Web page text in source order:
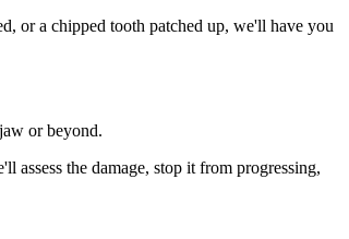
or a chipped tooth patched up, we'll have you
or beyond.
assess the damage, stop it from progressing,